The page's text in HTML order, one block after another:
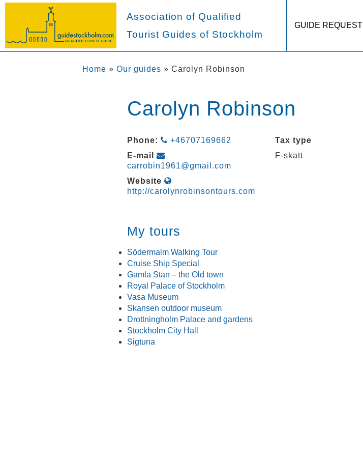
Association of Qualified
Tourist Guides of Stockholm
GUIDE REQUEST
Home » Our guides » Carolyn Robinson
Carolyn Robinson
Phone:
+46707169662
E-mail
carrobin1961@gmail.com
Website
http://carolynrobinsontours.com
Tax type
F-skatt
My tours
Södermalm Walking Tour
Cruise Ship Special
Gamla Stan – the Old town
Royal Palace of Stockholm
Vasa Museum
Skansen outdoor museum
Drottningholm Palace and gardens
Stockholm City Hall
Sigtuna